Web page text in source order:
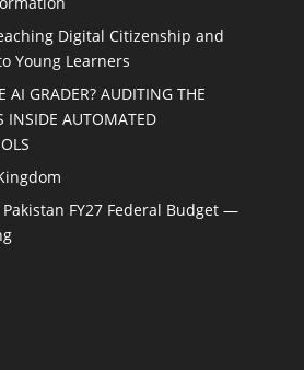
Digital Citizenship and
Young Learners
AI GRADER? AUDITING THE
INSIDE AUTOMATED
FY27 Federal Budget —